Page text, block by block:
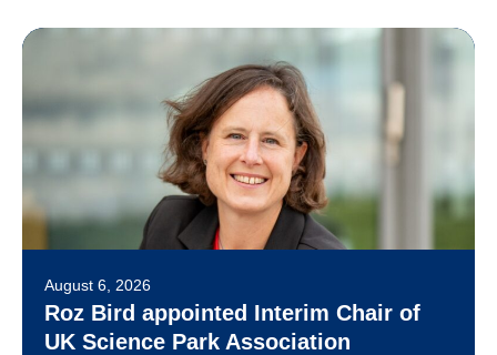
August 6, 2026
Roz Bird appointed Interim Chair of
UK Science Park Association